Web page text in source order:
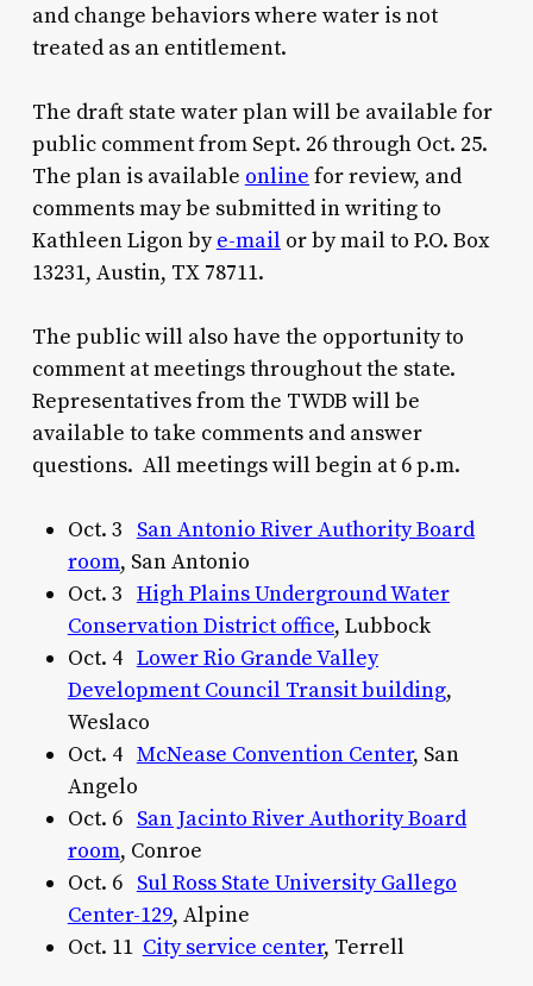
and change behaviors where water is not
treated as an entitlement.
The draft state water plan will be available for
public comment from Sept. 26 through Oct. 25.
The plan is available online for review, and
comments may be submitted in writing to
Kathleen Ligon bye-mailor by mail to P.O. Box
13231, Austin, TX 78711.
The public will also have the opportunity to
comment at meetings throughout the state.
Representatives from the TWDB will be
available to take comments and answer
questions. All meetings will begin at 6 p.m.
Oct. 3 San Antonio River Authority Board
room, San Antonio
Oct. 3 High Plains Underground Water
Conservation District office, Lubbock
Oct. 4 Lower Rio Grande Valley
Development Council Transit building,
Weslaco
Oct. 4 McNease Convention Center, San
Angelo
Oct. 6 San Jacinto River Authority Board
room, Conroe
Oct. 6 Sul Ross State University Gallego
Center-129, Alpine
Oct. 11 City service center, Terrell